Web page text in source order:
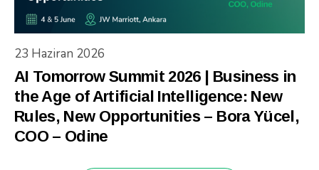
23 Haziran 2026
AI Tomorrow Summit 2026 | Business in
the Age of Artificial Intelligence: New
Rules, New Opportunities – Bora Yücel,
COO – Odine